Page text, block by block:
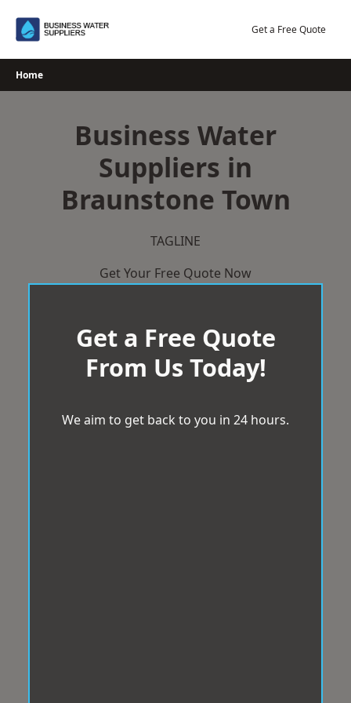
Get a Free Quote
Home
Business Water
Suppliers in
Braunstone Town
TAGLINE
Get Your Free Quote Now
Get a Free Quote
From Us Today!
We aim to get back to you in 24 hours.